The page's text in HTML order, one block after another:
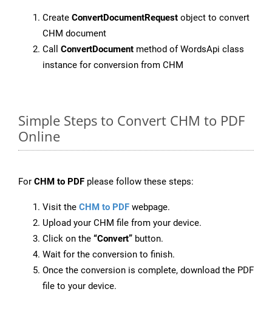
Create ConvertDocumentRequest object to convert
CHM document
Call ConvertDocument method of WordsApi class
instance for conversion from CHM
Simple Steps to Convert CHM to PDF
Online
For CHM to PDF please follow these steps:
Visit the CHM to PDF webpage.
Upload your CHM file from your device.
Click on the “Convert” button.
Wait for the conversion to finish.
Once the conversion is complete, download the PDF
file to your device.